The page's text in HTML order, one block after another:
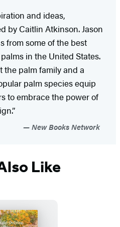
and ideas,
by Caitlin Atkinson. Jason
from some of the best
in the United States.
the palm family and a
palm species equip
to embrace the power of
New Books Network
Like